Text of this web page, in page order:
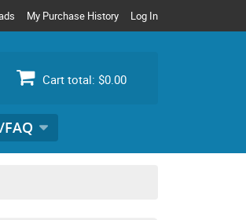
My Purchase History Log In
Cart total: $0.00
for: